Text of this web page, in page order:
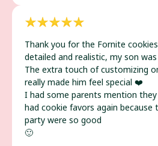
Thank you for the Fornite
detailed and realistic, my son
The extra touch of customizing
really made him feel special ❤️
I had some parents mention
had cookie favors again
party were so good
🙂